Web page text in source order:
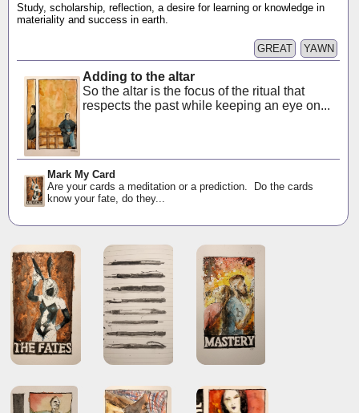
Study, scholarship, reflection, a desire for learning or knowledge in
materiality and success in earth.
YAWN
GREAT
Adding to the altar
So the altar is the focus of the ritual that
respects the past while keeping an eye on...
Mark My Card
Are your cards a meditation or a prediction. Do the cards
know your fate, do they...